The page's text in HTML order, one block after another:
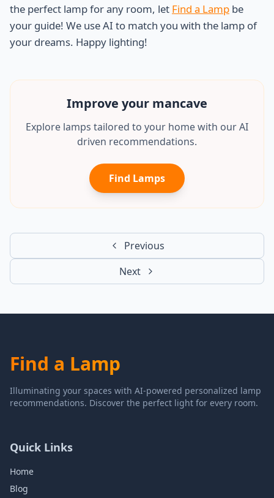
the perfect lamp for any room, let Find a Lamp be
your guide! We use AI to match you with the lamp of
your dreams. Happy lighting!
Improve your mancave
Explore lamps tailored to your home with our AI
driven recommendations.
Find Lamps
Previous
Next
Find a Lamp
Illuminating your spaces with AI-powered personalized lamp
recommendations. Discover the perfect light for every room.
Quick Links
Home
Blog